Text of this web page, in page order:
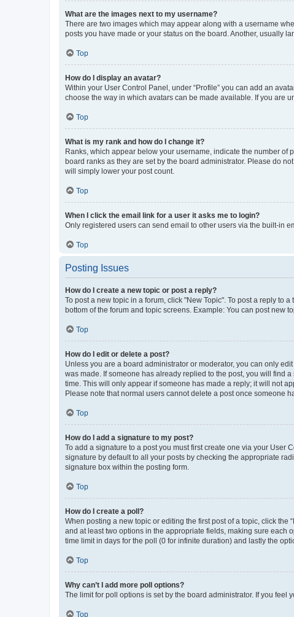
What are the images next to my username?
There are two images which may appear along with a username
posts you have made or your status on the board. Another, usually
Top
How do I display an avatar?
Within your User Control Panel, under “Profile” you can add an
choose the way in which avatars can be made available. If you are
Top
What is my rank and how do I change it?
Ranks, which appear below your username, indicate the number of
board ranks as they are set by the board administrator. Please do
will simply lower your post count.
Top
When I click the email link for a user it asks me to login?
Only registered users can send email to other users via the built-in
Top
Posting Issues
How do I create a new topic or post a reply?
To post a new topic in a forum, click "New Topic". To post a reply to
bottom of the forum and topic screens. Example: You can post new
Top
How do I edit or delete a post?
Unless you are a board administrator or moderator, you can only
was made. If someone has already replied to the post, you will find
time. This will only appear if someone has made a reply; it will not
Please note that normal users cannot delete a post once someone
Top
How do I add a signature to my post?
To add a signature to a post you must first create one via your User
signature by default to all your posts by checking the appropriate
signature box within the posting form.
Top
How do I create a poll?
When posting a new topic or editing the first post of a topic, click
and at least two options in the appropriate fields, making sure each
time limit in days for the poll (0 for infinite duration) and lastly the
Top
Why can’t I add more poll options?
The limit for poll options is set by the board administrator. If you
Top